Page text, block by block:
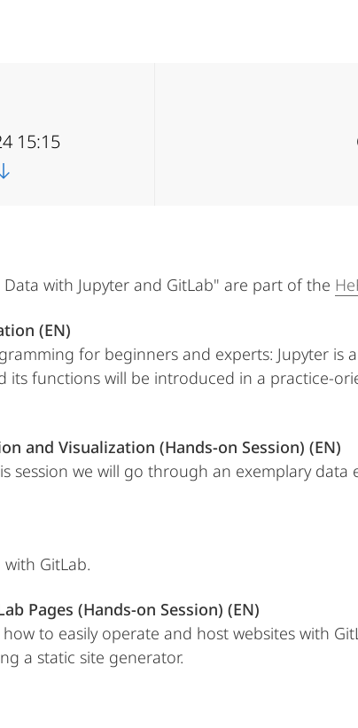
15:15
with Jupyter and GitLab" are part of the
(EN)
for beginners and experts: Jupyter is
functions will be introduced in a practice-
and Visualization (Hands-on Session) (EN)
we will go through an exemplary data
GitLab.
Pages (Hands-on Session) (EN)
to easily operate and host websites with
a static site generator.